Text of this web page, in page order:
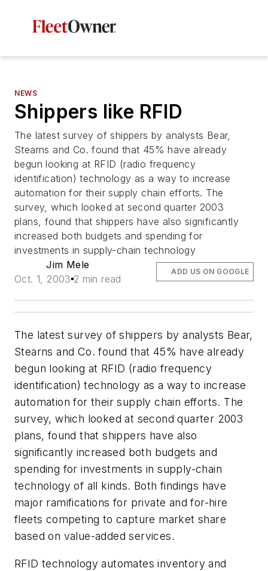
NEWS
Shippers like RFID
The latest survey of shippers by analysts Bear,
Stearns and Co. found that 45% have already
begun looking at RFID (radio frequency
identification) technology as a way to increase
automation for their supply chain efforts. The
survey, which looked at second quarter 2003
plans, found that shippers have also significantly
increased both budgets and spending for
investments in supply-chain technology
Jim Mele
Oct. 1, 2003 2 min read
ADD US ON GOOGLE
The latest survey of shippers by analysts Bear,
Stearns and Co. found that 45% have already
begun looking at RFID (radio frequency
identification) technology as a way to increase
automation for their supply chain efforts. The
survey, which looked at second quarter 2003
plans, found that shippers have also
significantly increased both budgets and
spending for investments in supply-chain
technology of all kinds. Both findings have
major ramifications for private and for-hire
fleets competing to capture market share
based on value-added services.
RFID technology automates inventory and